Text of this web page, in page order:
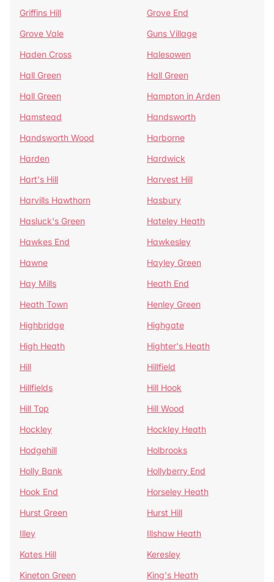
Griffins Hill
Grove End
Grove Vale
Guns Village
Haden Cross
Halesowen
Hall Green
Hall Green
Hall Green
Hampton in Arden
Hamstead
Handsworth
Handsworth Wood
Harborne
Harden
Hardwick
Hart's Hill
Harvest Hill
Harvills Hawthorn
Hasbury
Hasluck's Green
Hateley Heath
Hawkes End
Hawkesley
Hawne
Hayley Green
Hay Mills
Heath End
Heath Town
Henley Green
Highbridge
Highgate
High Heath
Highter's Heath
Hill
Hillfield
Hillfields
Hill Hook
Hill Top
Hill Wood
Hockley
Hockley Heath
Hodgehill
Holbrooks
Holly Bank
Hollyberry End
Hook End
Horseley Heath
Hurst Green
Hurst Hill
Illey
Illshaw Heath
Kates Hill
Keresley
Kineton Green
King's Heath